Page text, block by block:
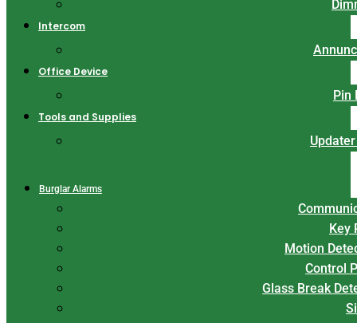
Intercom
Office Device
Pin
Tools and Supplies
Burglar Alarms
Key
Motion
Control
Glass Break